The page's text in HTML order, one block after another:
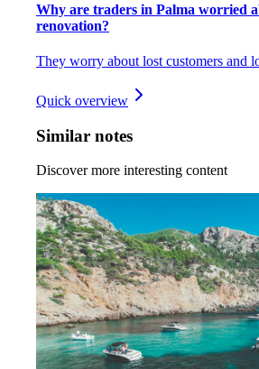
Why are traders in Palma worried
renovation?
They worry about lost customers and
Quick overview
Similar notes
Discover more interesting content